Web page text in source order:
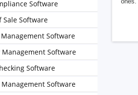
Software
Sale Software
Software
Software
Software
Management Software